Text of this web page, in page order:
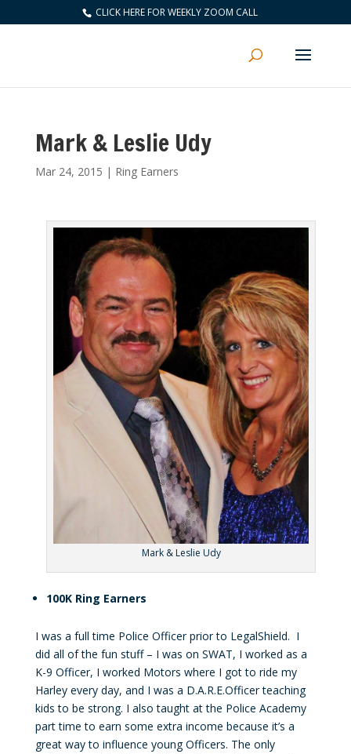
CLICK HERE FOR WEEKLY ZOOM CALL
Mark & Leslie Udy
Mar 24, 2015 | Ring Earners
Mark & Leslie Udy
100K Ring Earners
I was a full time Police Officer prior to LegalShield. I
did all of the fun stuff – I was on SWAT, I worked as a
K-9 Officer, I worked Motors where I got to ride my
Harley every day, and I was a D.A.R.E.Officer teaching
kids to be strong. I also taught at the Police Academy
part time to earn some extra income because it’s a
great way to influence young Officers. The only